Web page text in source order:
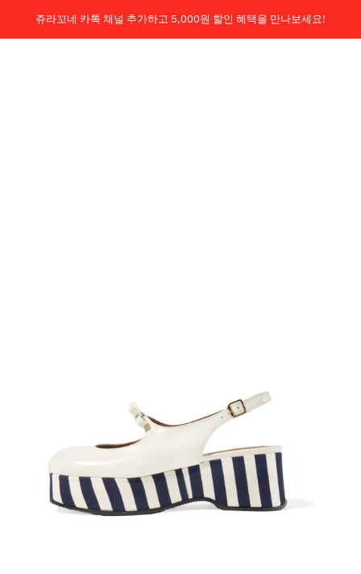
회원 가입시, 구매고객 무료배송!
쥬라꼬네 카톡 채널 추가하고 5,000원 할인 혜택을 만나보세요!